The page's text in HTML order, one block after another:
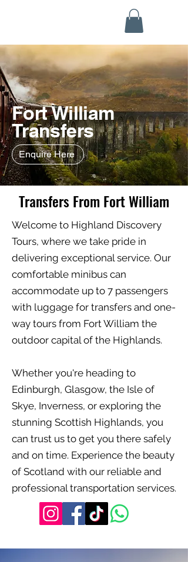
Fort William
Transfers
Enquire Here
Transfers From Fort William
Welcome to Highland Discovery
Tours, where we take pride in
delivering exceptional service. Our
comfortable minibus can
accommodate up to 7 passengers
with luggage for transfers and one-
way tours from Fort William the
outdoor capital of the Highlands.
Whether you're heading to
Edinburgh, Glasgow, the Isle of
Skye, Inverness, or exploring the
stunning Scottish Highlands, you
can trust us to get you there safely
and on time. Experience the beauty
of Scotland with our reliable and
professional transportation services.